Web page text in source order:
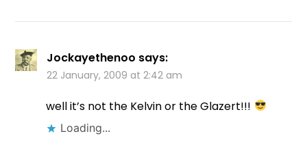
Jockayethenoo says:
22 January, 2009 at 2:42 am
well it’s not the Kelvin or the Glazert!!!
Loading...